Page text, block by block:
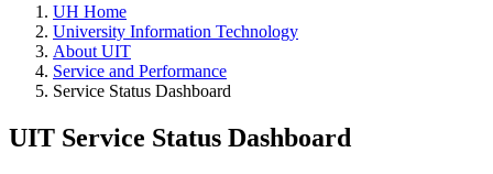
UH Home
University Information Technology
About UIT
Service and Performance
Service Status Dashboard
UIT Service Status Dashboard